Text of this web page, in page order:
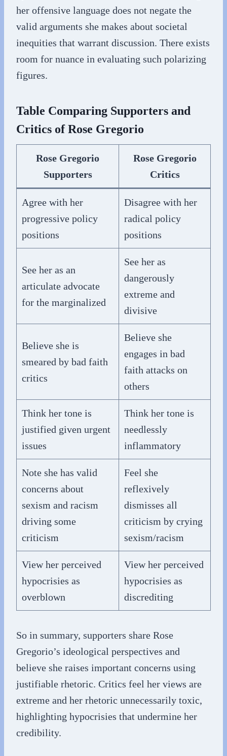
her offensive language does not negate the
valid arguments she makes about societal
inequities that warrant discussion. There exists
room for nuance in evaluating such polarizing
figures.
Table Comparing Supporters and
Critics of Rose Gregorio
Rose Gregorio
Supporters
Rose Gregorio
Critics
Agree with her
progressive policy
positions
Disagree with her
radical policy
positions
See her as an
articulate advocate
for the marginalized
See her as
dangerously
extreme and
divisive
Believe she is
smeared by bad faith
critics
Believe she
engages in bad
faith attacks on
others
Think her tone is
justified given urgent
issues
Think her tone is
needlessly
inflammatory
Note she has valid
concerns about
sexism and racism
driving some
criticism
Feel she
reflexively
dismisses all
criticism by crying
sexism/racism
View her perceived
hypocrisies as
overblown
View her perceived
hypocrisies as
discrediting
So in summary, supporters share Rose
Gregorio’s ideological perspectives and
believe she raises important concerns using
justifiable rhetoric. Critics feel her views are
extreme and her rhetoric unnecessarily toxic,
highlighting hypocrisies that undermine her
credibility.